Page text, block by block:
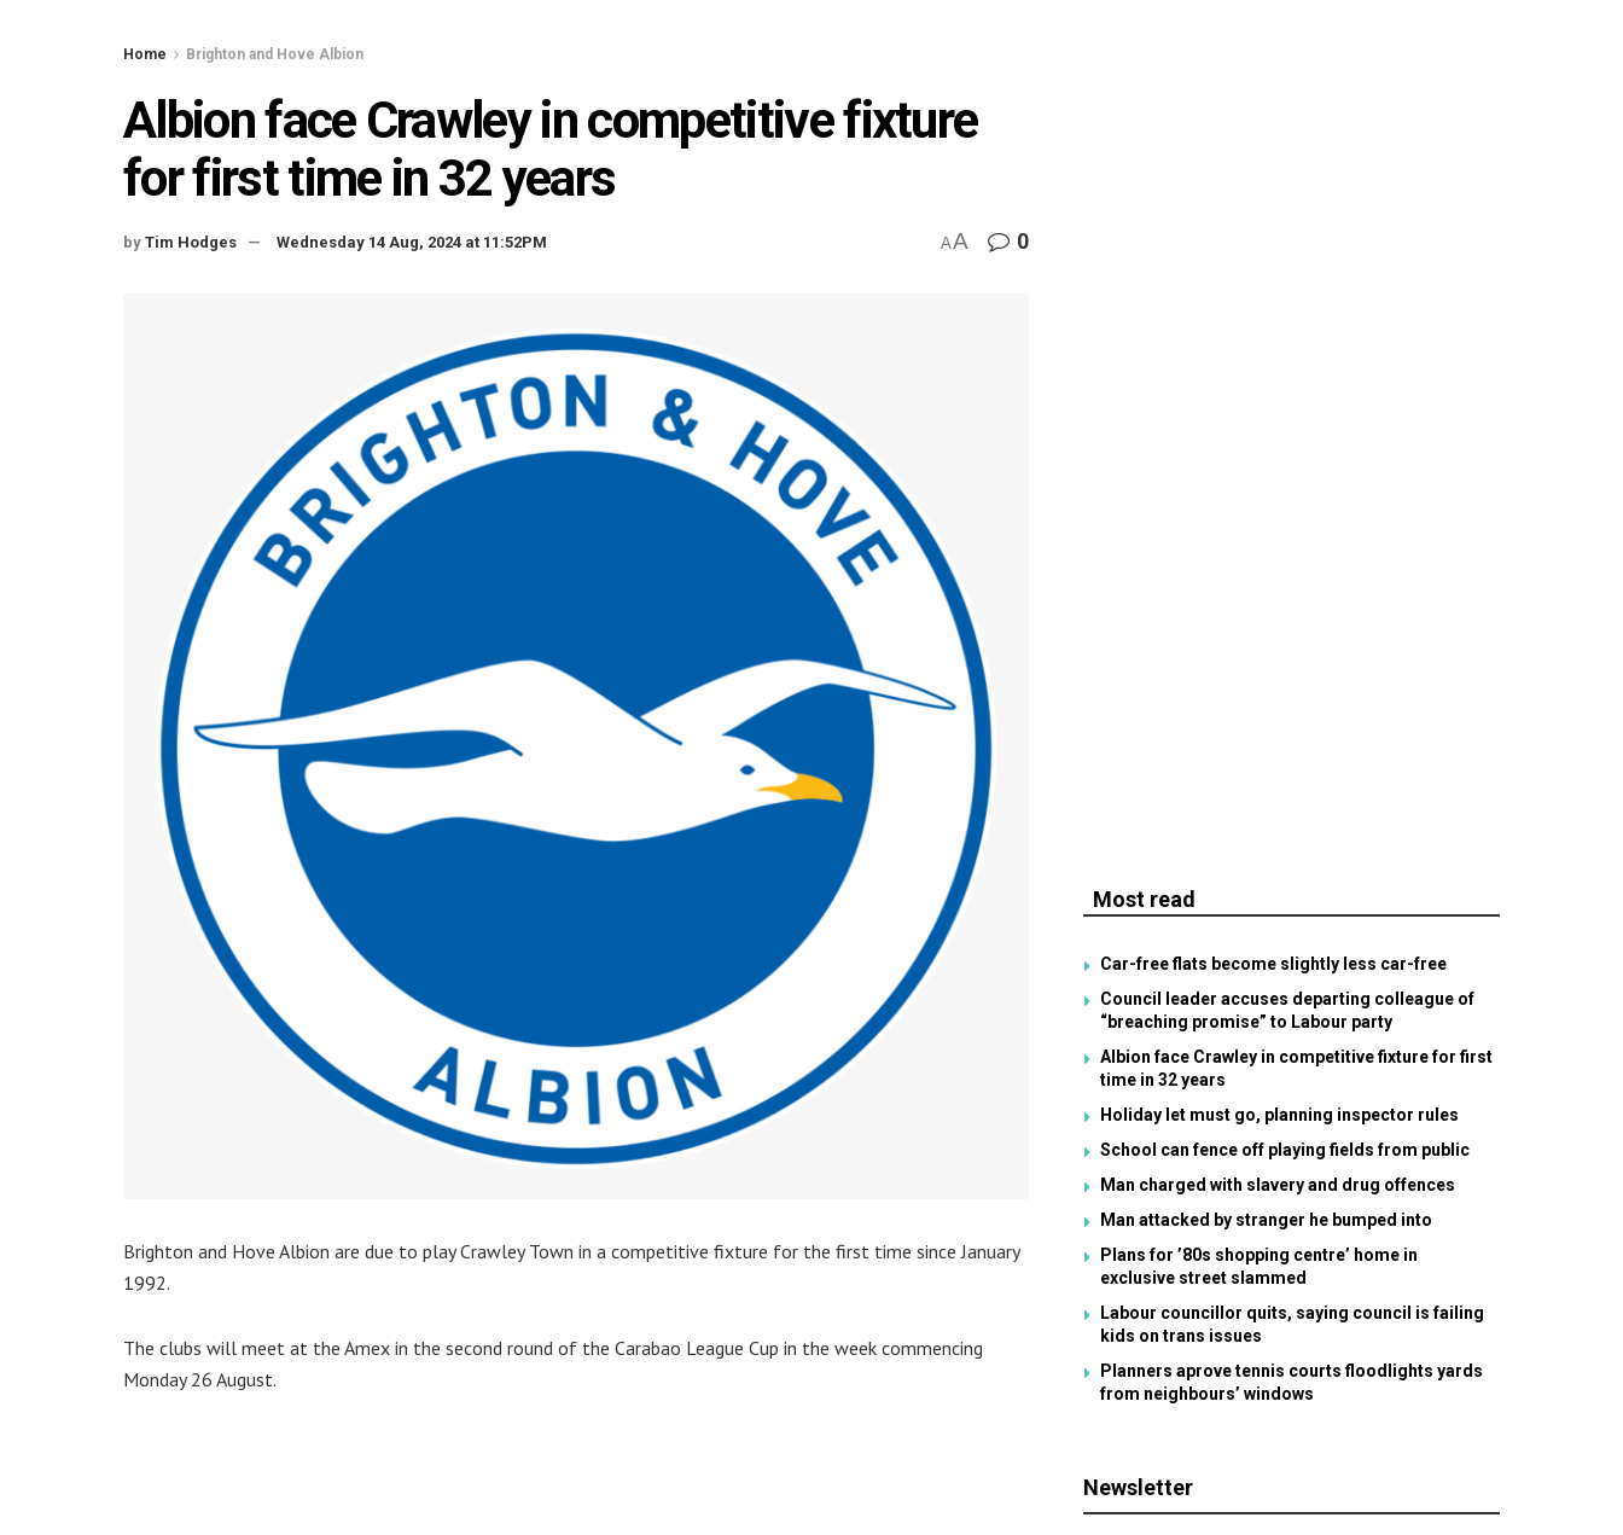
Home Brighton and Hove Albion
Albion face Crawley in competitive fixture
for first time in 32 years
by Tim Hodges Wednesday 14 Aug, 2024 at 11:52PM AA 0
Brighton and Hove Albion are due to play Crawley Town in a competitive fixture for the first time since January
1992.
The clubs will meet at the Amex in the second round of the Carabao League Cup in the week commencing
Monday 26 August.
Most read
Car-free flats become slightly less car-free
Council leader accuses departing colleague of
“breaching promise” to Labour party
Albion face Crawley in competitive fixture for first
time in 32 years
Holiday let must go, planning inspector rules
School can fence off playing fields from public
Man charged with slavery and drug offences
Man attacked by stranger he bumped into
Plans for ’80s shopping centre’ home in
exclusive street slammed
Labour councillor quits, saying council is failing
kids on trans issues
Planners aprove tennis courts floodlights yards
from neighbours’ windows
Newsletter